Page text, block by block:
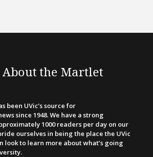
About the Martlet
been UVic’s source for
since 1948. We have a strong
1000 readers per day on our
ourselves in being the place the UVic
look to learn more about what’s going